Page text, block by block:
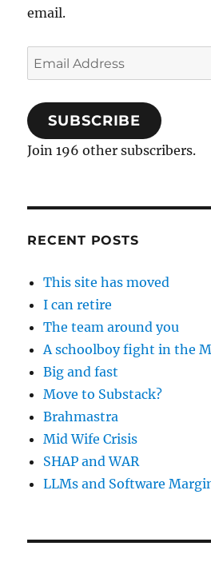
email.
Email
Address
SUBSCRIBE
Join 196 other subscribers.
RECENT POSTS
This site has moved
I can retire
The team around you
A schoolboy fight in the
Big and fast
Move to Substack?
Brahmastra
Mid Wife Crisis
SHAP and WAR
LLMs and Software